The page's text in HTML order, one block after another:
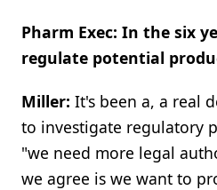
Pharm Exec: In the six
regulate potential
Miller: It's been a, a real
to investigate regulatory
"we need more legal
we agree is we want to